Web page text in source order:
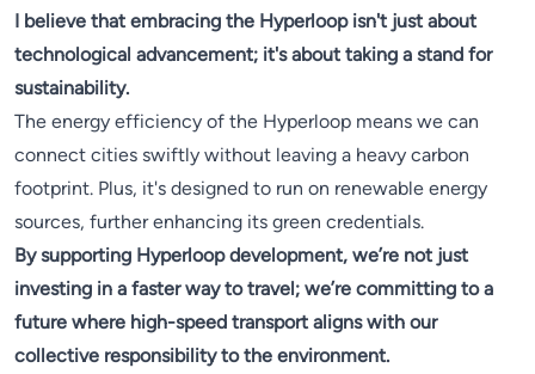
I believe that embracing the Hyperloop isn't just about
technological advancement; it's about taking a stand for
sustainability.
The energy efficiency of the Hyperloop means we can
connect cities swiftly without leaving a heavy carbon
footprint. Plus, it's designed to run on renewable energy
sources, further enhancing its green credentials.
By supporting Hyperloop development, we’re not just
investing in a faster way to travel; we’re committing to a
future where high-speed transport aligns with our
collective responsibility to the environment.